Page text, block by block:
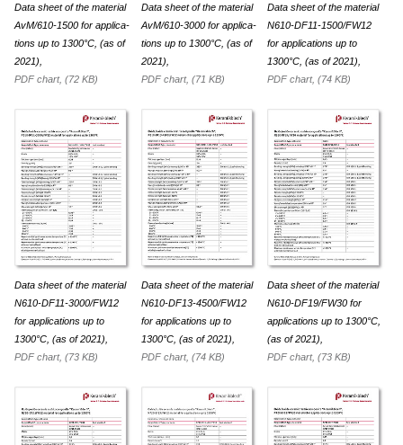
Data sheet of the material
AvM/610-1500 for appli­ca­
tions up to 1300°C, (as of
2021),
PDF chart, (72 KB)
Data sheet of the material
AvM/610-3000 for appli­ca­
tions up to 1300°C, (as of
2021),
PDF chart, (71 KB)
Data sheet of the material
N610-DF11-1500/FW12
for appli­ca­tions up to
1300°C, (as of 2021),
PDF chart, (74 KB)
Data sheet of the material
N610-DF11-3000/FW12
for appli­ca­tions up to
1300°C, (as of 2021),
PDF chart, (73 KB)
Data sheet of the material
N610-DF13-4500/FW12
for appli­ca­tions up to
1300°C, (as of 2021),
PDF chart, (74 KB)
Data sheet of the material
N610-DF19/FW30 for
appli­ca­tions up to 1300°C,
(as of 2021),
PDF chart, (73 KB)